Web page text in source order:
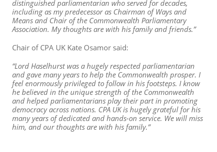
distinguished parliamentarian who served for decades,
including as my predecessor as Chairman of Ways and
Means and Chair of the Commonwealth Parliamentary
Association. My thoughts are with his family and friends.”
Chair of CPA UK Kate Osamor said:
“Lord Haselhurst was a hugely respected parliamentarian
and gave many years to help the Commonwealth prosper. I
feel enormously privileged to follow in his footsteps. I know
he believed in the unique strength of the Commonwealth
and helped parliamentarians play their part in promoting
democracy across nations. CPA UK is hugely grateful for his
many years of dedicated and hands-on service. We will miss
him, and our thoughts are with his family.”